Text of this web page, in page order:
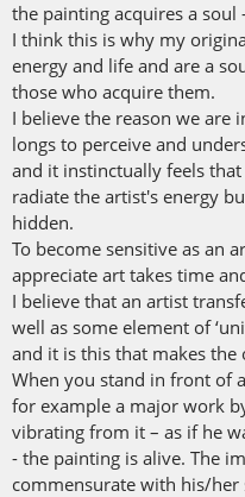
the painting acquires a
I think this is why my
energy and life and are a
those who acquire them.
I believe the reason we are
longs to perceive and
and it instinctually feels
radiate the artist's energy
hidden.
To become sensitive as an
appreciate art takes time
I believe that an artist
well as some element of
and it is this that makes
When you stand in front of
for example a major work
vibrating from it – as if he
- the painting is alive. The
commensurate with his/